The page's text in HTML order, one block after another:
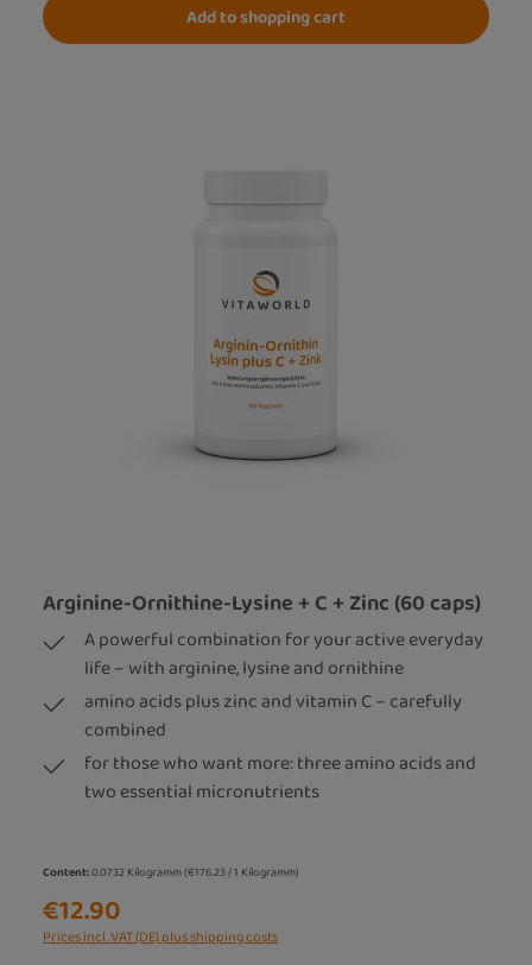
Add to shopping cart
Arginine-Ornithine-Lysine + C + Zinc (60 caps)
A powerful combination for your active everyday
life – with arginine, lysine and ornithine
amino acids plus zinc and vitamin C – carefully
combined
for those who want more: three amino acids and
two essential micronutrients
Content:0.0732 Kilogramm(€176.23 / 1 Kilogramm)
€12.90
Prices incl. VAT (DE) plus shipping costs